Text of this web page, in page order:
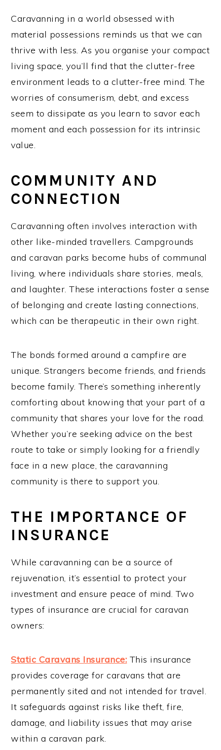
Caravanning in a world obsessed with
material possessions reminds us that we can
thrive with less. As you organise your compact
living space, you’ll find that the clutter-free
environment leads to a clutter-free mind. The
worries of consumerism, debt, and excess
seem to dissipate as you learn to savor each
moment and each possession for its intrinsic
value.
COMMUNITY AND
CONNECTION
Caravanning often involves interaction with
other like-minded travellers. Campgrounds
and caravan parks become hubs of communal
living, where individuals share stories, meals,
and laughter. These interactions foster a sense
of belonging and create lasting connections,
which can be therapeutic in their own right.
The bonds formed around a campfire are
unique. Strangers become friends, and friends
become family. There’s something inherently
comforting about knowing that your part of a
community that shares your love for the road.
Whether you’re seeking advice on the best
route to take or simply looking for a friendly
face in a new place, the caravanning
community is there to support you.
THE IMPORTANCE OF
INSURANCE
While caravanning can be a source of
rejuvenation, it’s essential to protect your
investment and ensure peace of mind. Two
types of insurance are crucial for caravan
owners:
Static Caravans Insurance: This insurance
provides coverage for caravans that are
permanently sited and not intended for travel.
It safeguards against risks like theft, fire,
damage, and liability issues that may arise
within a caravan park.